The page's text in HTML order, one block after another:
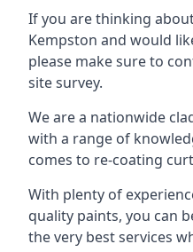
If you are thinking
Kempston and would
please make sure to
site survey.
We are a nationwide
with a range of
comes to re-coating
With plenty of
quality paints, you can
the very best services